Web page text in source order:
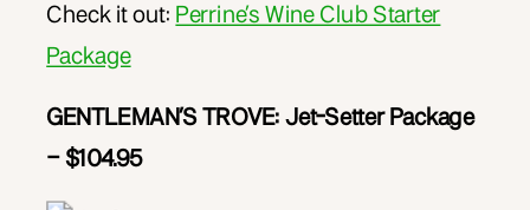
Check it out: Perrine’s Wine Club Starter
Package
GENTLEMAN’S TROVE: Jet-Setter Package
– $104.95